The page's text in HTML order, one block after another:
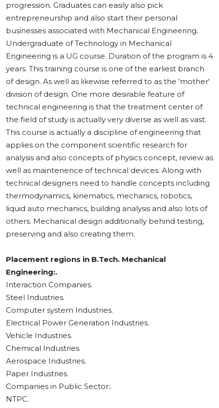
progression. Graduates can easily also pick
entrepreneurship and also start their personal
businesses associated with Mechanical Engineering.
Undergraduate of Technology in Mechanical
Engineering is a UG course. Duration of the program is 4
years. This training course is one of the earliest branch
of design. As well as likewise referred to as the 'mother'
division of design. One more desirable feature of
technical engineering is that the treatment center of
the field of study is actually very diverse as well as vast.
This course is actually a discipline of engineering that
applies on the component scientific research for
analysis and also concepts of physics concept, review as
well as maintenence of technical devices. Along with
technical designers need to handle concepts including
thermodynamics, kinematics, mechanics, robotics,
liquid auto mechanics, building analysis and also lots of
others. Mechanical design additionally behind testing,
preserving and also creating them.
Placement regions in B.Tech. Mechanical
Engineering:.
Interaction Companies.
Steel Industries.
Computer system Industries.
Electrical Power Generation Industries.
Vehicle Industries.
Chemical Industries.
Aerospace Industries.
Paper Industries.
Companies in Public Sector:.
NTPC.